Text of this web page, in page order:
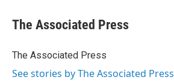
e
b
o
t
r
k
e
I
i
l
The Associated Press
The Associated Press
See stories by The Associated Press